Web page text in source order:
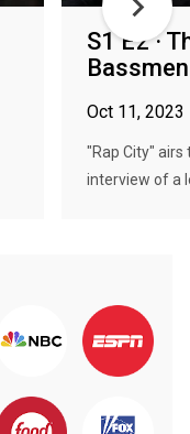
S1 E2 ·
Oct 11, 2023
"Rap City"
interview of a